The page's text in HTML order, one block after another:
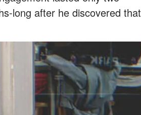
long after he discovered that